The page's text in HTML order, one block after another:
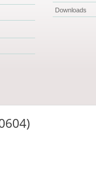
Downloads